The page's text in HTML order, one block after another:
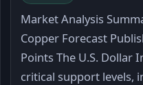
Market Analysis
Copper Forecast
Points The U.S. Dollar
critical support levels,